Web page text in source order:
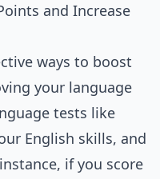
and Increase
ways to boost
your language
tests like
English skills, and
if you score